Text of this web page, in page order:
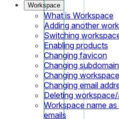
Workspace
What is Workspace
Adding another
Switching
Enabling products
Changing favicon
Changing subdomain
Changing
Changing email
Deleting
Workspace name
emails